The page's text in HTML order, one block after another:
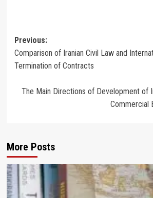
Post
navigation
Previous:
Comparison of Iranian Civil Law and
Termination of Contracts
The Main Directions of Development of
Commercial
More Posts